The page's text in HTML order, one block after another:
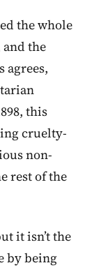
the whole
the
agrees,
this
cruelty-
non-
rest of the
it isn’t the
by being